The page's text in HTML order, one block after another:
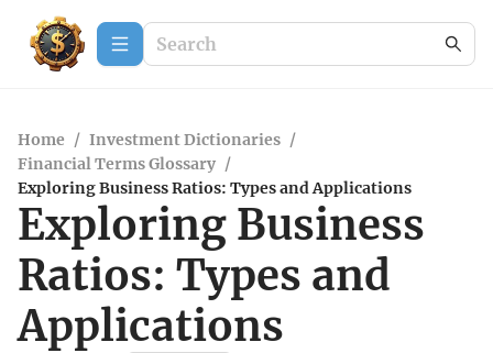
Home / Investment Dictionaries /
Financial Terms Glossary /
Exploring Business Ratios: Types and Applications
Exploring Business
Ratios: Types and
Applications